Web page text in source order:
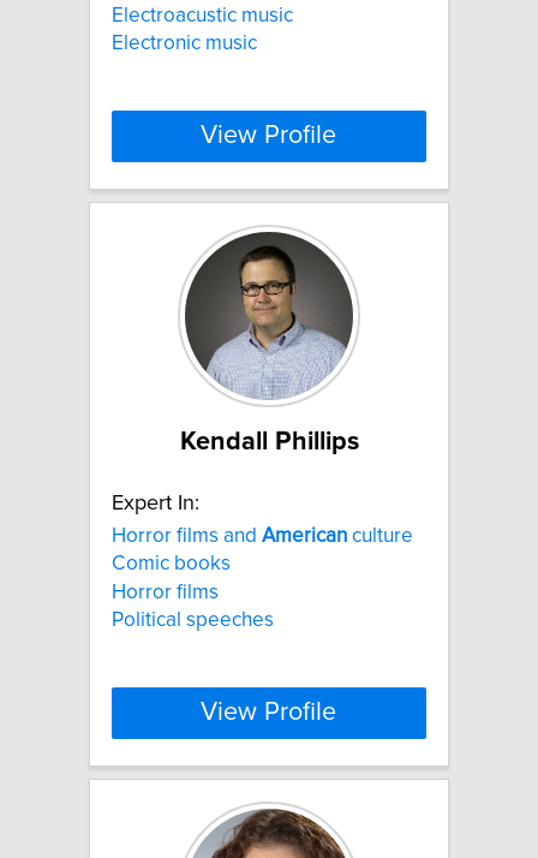
Electroacustic music
Electronic music
View Profile
Kendall Phillips
Expert In:
Horror films and American culture
Comic books
Horror films
Political speeches
View Profile